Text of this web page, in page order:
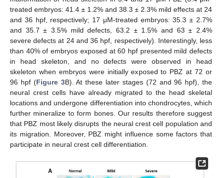
treated embryos: 41.4 ± 1.2% and 38.3 ± 2.3% mild effects at 24
and 36 hpf, respectively; 17 μM-treated embryos: 35.3 ± 2.7%
and 35.7 ± 3.5% mild defects, 63.2 ± 1.5% and 63 ± 2.4%
severe defects at 24 and 36 hpf, respectively). Interestingly, less
than 40% of embryos exposed at 60 hpf presented mild defects
in head skeleton, and no defects were observed in head
skeleton when embryos were initially exposed to PBZ at 72 or
96 hpf (Figure 3B). At these later stages (72 and 96 hpf), the
neural crest cells have already migrated to the head skeletal
locations and undergone differentiation into chondrocytes, which
further mineralize to form bones. Our results therefore suggest
that PBZ most likely disrupts the neural crest cell population and
its migration. Moreover, PBZ might influence some factors that
participate in neural crest cell differentiation.